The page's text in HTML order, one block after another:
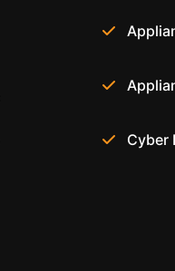
Cyber